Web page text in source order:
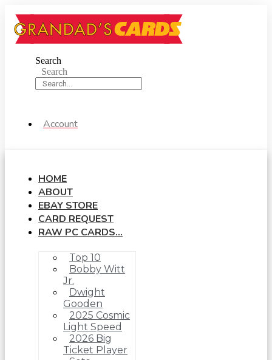
content
Search
Search
Account
HOME
ABOUT
EBAY STORE
CARD REQUEST
RAW PC CARDS…
Top 10
Bobby Witt
Jr.
Dwight
Gooden
2025 Cosmic
Light Speed
2026 Big
Ticket Player